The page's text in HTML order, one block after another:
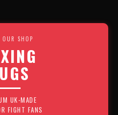
OUR SHOP
UK-MADE
FIGHT FANS